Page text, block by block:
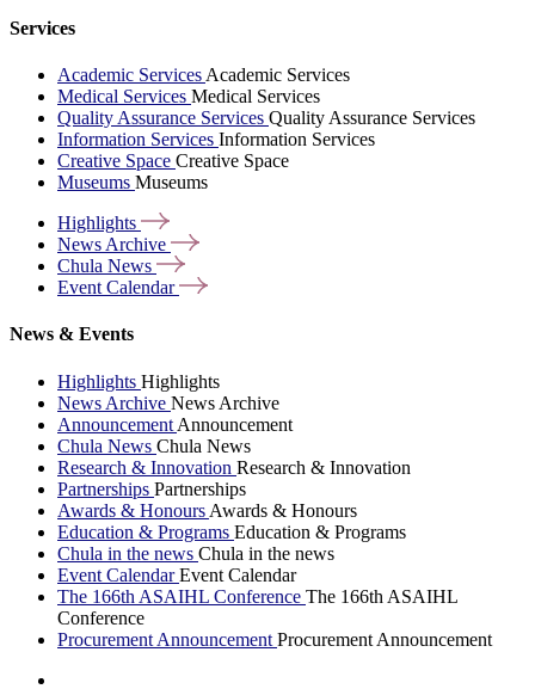
Services
Academic Services Academic Services
Medical Services Medical Services
Quality Assurance Services Quality Assurance Services
Information Services Information Services
Creative Space Creative Space
Museums Museums
Highlights
News Archive
Chula News
Event Calendar
News & Events
Highlights Highlights
News Archive News Archive
Announcement Announcement
Chula News Chula News
Research & Innovation Research & Innovation
Partnerships Partnerships
Awards & Honours Awards & Honours
Education & Programs Education & Programs
Chula in the news Chula in the news
Event CalendarEvent Calendar
The 166th ASAIHL Conference The 166th ASAIHL
Conference
Procurement Announcement Procurement Announcement